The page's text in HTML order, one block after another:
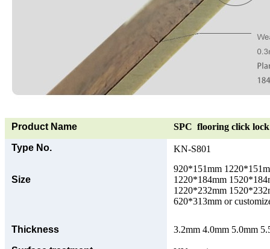
Product Name SPC flooring click
Type No. KN-S801
Size
920*151mm
1220*184mm
1220*232mm
620*313mm or
Thickness 3.2mm 4.0mm 5.0mm